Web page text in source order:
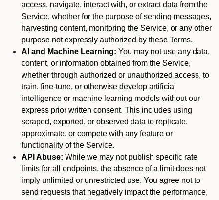
access, navigate, interact with, or extract data from the
Service, whether for the purpose of sending messages,
harvesting content, monitoring the Service, or any other
purpose not expressly authorized by these Terms.
AI and Machine Learning: You may not use any data,
content, or information obtained from the Service,
whether through authorized or unauthorized access, to
train, fine-tune, or otherwise develop artificial
intelligence or machine learning models without our
express prior written consent. This includes using
scraped, exported, or observed data to replicate,
approximate, or compete with any feature or
functionality of the Service.
API Abuse: While we may not publish specific rate
limits for all endpoints, the absence of a limit does not
imply unlimited or unrestricted use. You agree not to
send requests that negatively impact the performance,